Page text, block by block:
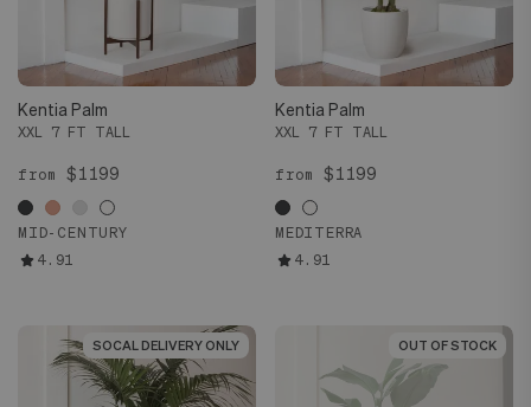
Kentia Palm
XXL 7 FT TALL
from $1199
MID-CENTURY
4.91
Kentia Palm
XXL 7 FT TALL
from $1199
MEDITERRA
4.91
SOCAL DELIVERY ONLY
SOCAL DELIVERY ONLY OUT OF STOCK
OUT OF STOCK